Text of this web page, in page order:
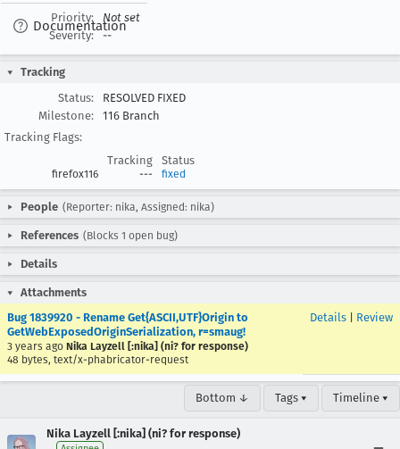
Documentation
Priority:
Not set
Severity:
--
Tracking
Status:
RESOLVED FIXED
Milestone:
116 Branch
Tracking Flags:
Tracking
Status
firefox116 --- fixed
People (Reporter: nika, Assigned: nika)
References (Blocks 1 open bug)
Details
Attachments
Bug 1839920 - Rename Get{ASCII,UTF}Origin to
GetWebExposedOriginSerialization, r=smaug!
3 years ago Nika Layzell [:nika] (ni? for response)
48 bytes, text/x-phabricator-request
Details Review
Bottom ↓ Tags ▾ Timeline ▾
Nika Layzell [:nika] (ni? for response)